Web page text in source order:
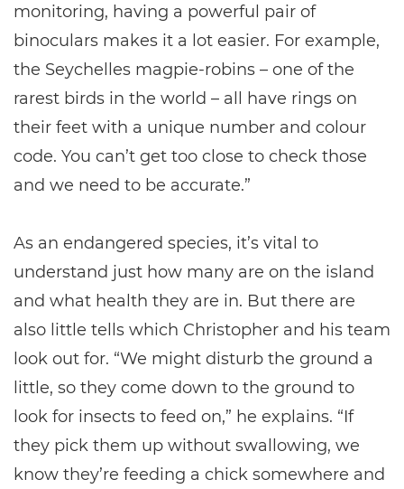
monitoring, having a powerful pair of
binoculars makes it a lot easier. For example,
the Seychelles magpie-robins – one of the
rarest birds in the world – all have rings on
their feet with a unique number and colour
code. You can’t get too close to check those
and we need to be accurate.”
As an endangered species, it’s vital to
understand just how many are on the island
and what health they are in. But there are
also little tells which Christopher and his team
look out for. “We might disturb the ground a
little, so they come down to the ground to
look for insects to feed on,” he explains. “If
they pick them up without swallowing, we
know they’re feeding a chick somewhere and